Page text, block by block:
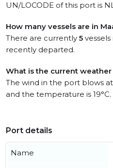
UN/LOCODE of this port is
How many vessels are in
There are currently 5
recently departed.
What is the current weather
The wind in the port blows at
and the temperature is 19°C.
Port details
Name